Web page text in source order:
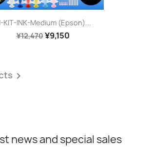
KIT-INK-Medium (Epson)...
¥12,470¥9,150

news and special sales